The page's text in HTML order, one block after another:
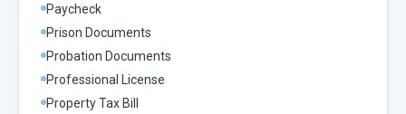
Paycheck
Prison Documents
Probation Documents
Professional License
Property Tax Bill